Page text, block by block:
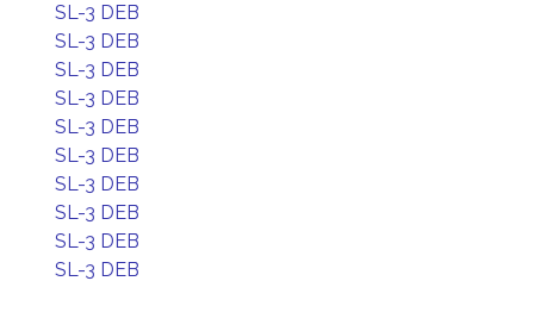
SL-3 DEB
SL-3 DEB
SL-3 DEB
SL-3 DEB
SL-3 DEB
SL-3 DEB
SL-3 DEB
SL-3 DEB
SL-3 DEB
SL-3 DEB